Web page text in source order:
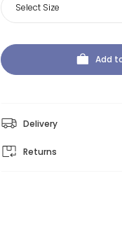
Select Size
Add
Delivery
Returns